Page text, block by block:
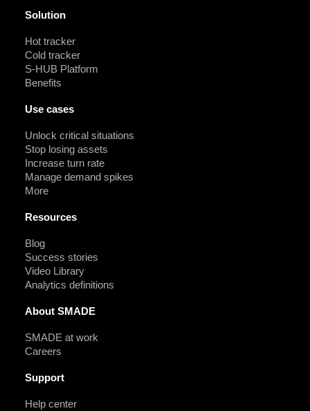
Solution
Hot tracker
Cold tracker
S-HUB Platform
Benefits
Use cases
Unlock critical situations
Stop losing assets
Increase turn rate
Manage demand spikes
More
Resources
Blog
Success stories
Video Library
Analytics definitions
About SMADE
SMADE at work
Careers
Support
Help center